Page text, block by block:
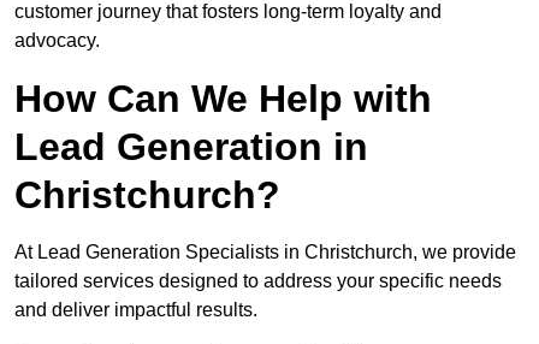
customer journey that fosters long-term loyalty and
advocacy.
How Can We Help with
Lead Generation in
Christchurch?
At Lead Generation Specialists in Christchurch, we provide
tailored services designed to address your specific needs
and deliver impactful results.